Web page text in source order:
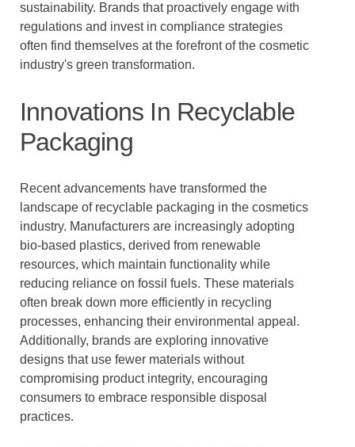
sustainability. Brands that proactively engage with
regulations and invest in compliance strategies
often find themselves at the forefront of the cosmetic
industry's green transformation.
Innovations In Recyclable
Packaging
Recent advancements have transformed the
landscape of recyclable packaging in the cosmetics
industry. Manufacturers are increasingly adopting
bio-based plastics, derived from renewable
resources, which maintain functionality while
reducing reliance on fossil fuels. These materials
often break down more efficiently in recycling
processes, enhancing their environmental appeal.
Additionally, brands are exploring innovative
designs that use fewer materials without
compromising product integrity, encouraging
consumers to embrace responsible disposal
practices.